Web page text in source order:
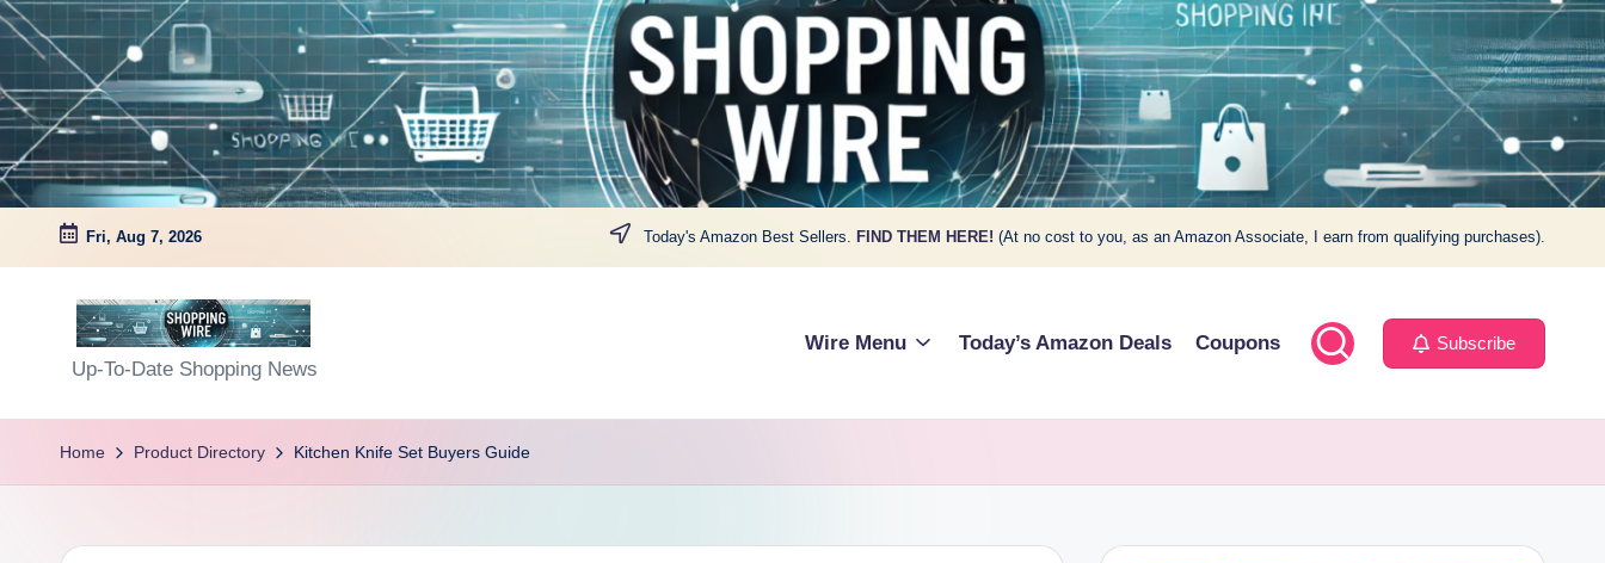
to
content
Fri, Aug 7, 2026 Today's Amazon Best Sellers. FIND THEM HERE! (At no cost to you, as an Amazon Associate, I earn from qualifying purchases).
S
h
Up-To-Date Shopping News
Wire Menu Today’s Amazon Deals Coupons Subscribe
Home Product Directory Kitchen Knife Set Buyers Guide